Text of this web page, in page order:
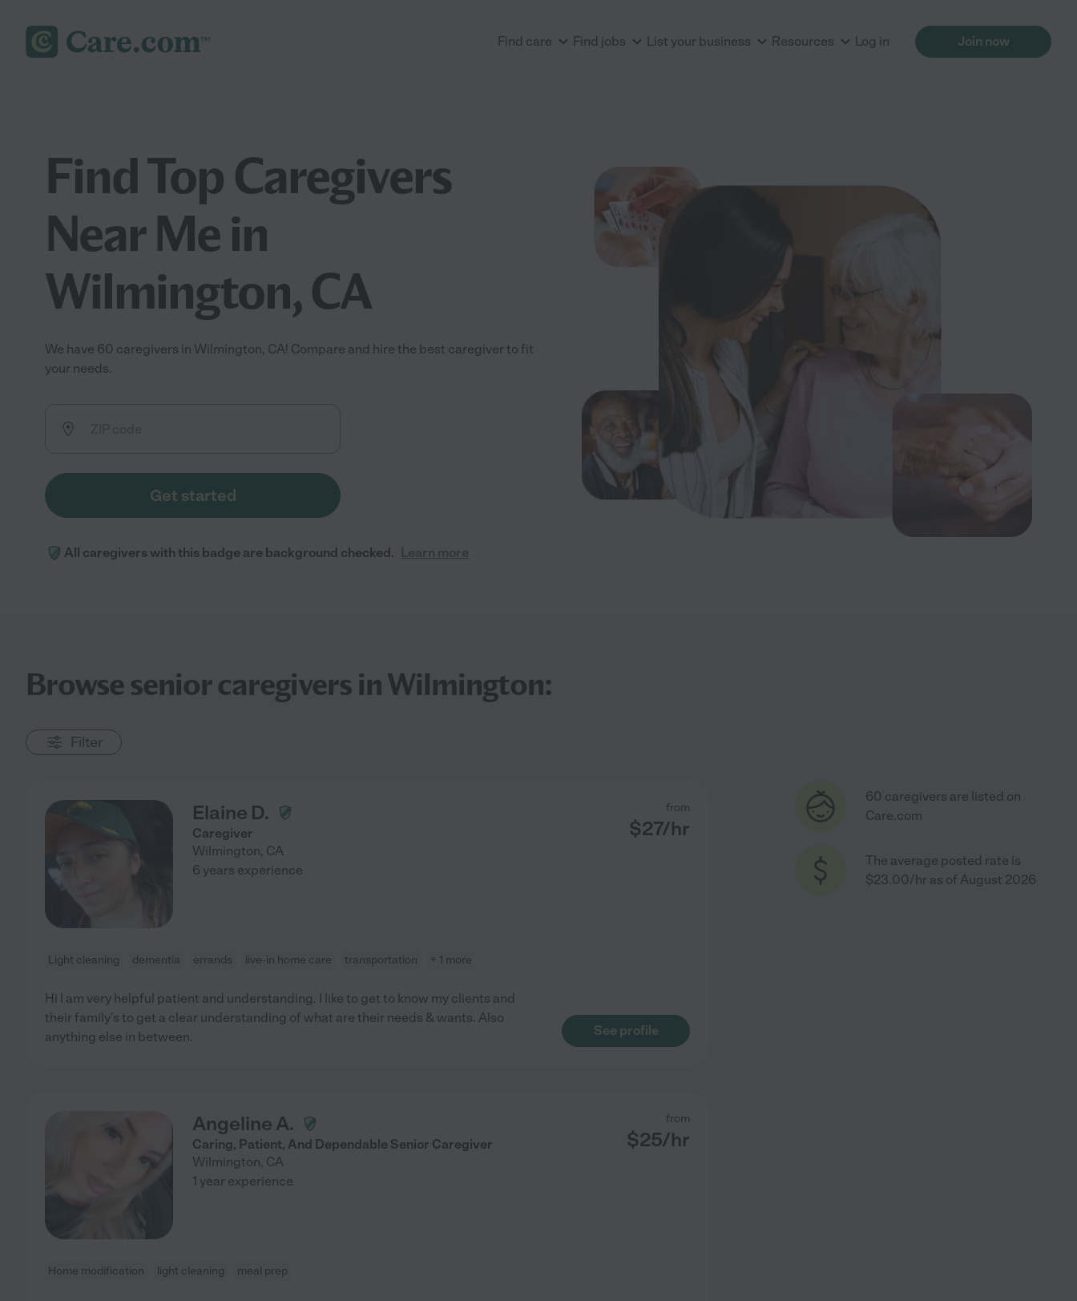
Find care Find jobs List your business Resources Log in Join now
Find Top Caregivers
Near Me in
Wilmington, CA
We have 60 caregivers in Wilmington, CA! Compare and hire the best caregiver to fit
your needs.
Get started
All caregivers with this badge are background checked. Learn more
Browse senior caregivers in Wilmington:
Filter
Elaine D.
Caregiver
Wilmington, CA
from
$27/hr
6 years experience
Light cleaning dementia errands live-in home care transportation + 1 more
Hi I am very helpful patient and understanding. I like to get to know my clients and
their family's to get a clear understanding of what are their needs & wants. Also
anything else in between.
See profile
Angeline A.
Caring, Patient, And Dependable Senior Caregiver
Wilmington, CA
from
$25/hr
1 year experience
Home modification light cleaning meal prep
60 caregivers are listed on
Care.com
The average posted rate is
$23.00/hr as of August 2026